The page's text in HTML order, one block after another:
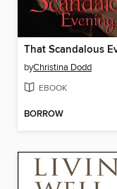
byChristina Dodd
EBOOK
BORROW